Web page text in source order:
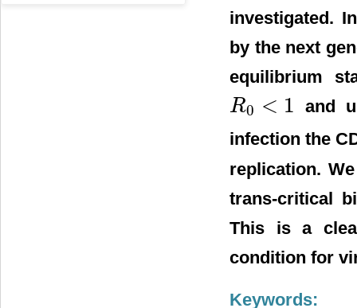
investigated.
by the next
equilibrium
R0 < 1
R0<1
and
infection the
replication.
trans-critical
This is a
condition for
Keywords: